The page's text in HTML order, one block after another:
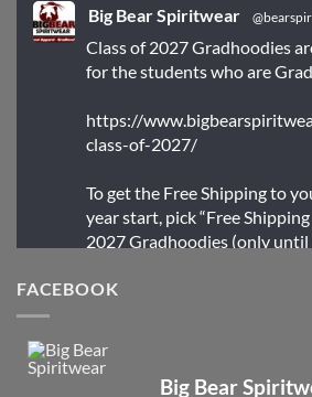
Big Bear Spiritwear
Class of 2027 Gradhoodies
for the students who are
https://
class-of-2027/
To get the Free Shipping to
year start, pick “Free
2027 Gradhoodies (only until
FACEBOOK
Big Bear